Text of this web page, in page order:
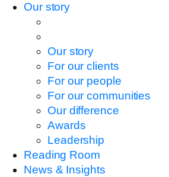
Our story
Our story
For our clients
For our people
For our communities
Our difference
Awards
Leadership
Reading Room
News & Insights